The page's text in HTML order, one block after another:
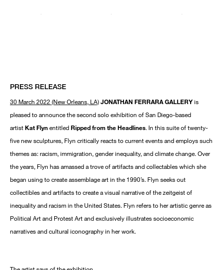
PRESS RELEASE
30 March 2022 (New Orleans, LA)JONATHAN FERRARA GALLERYis
pleased to announce the second solo exhibition of San Diego-based
artistKat FlynentitledRipped from the Headlines. In this suite of twenty-
five new sculptures, Flyn critically reacts to current events and employs such
themes as: racism, immigration, gender inequality, and climate change. Over
the years, Flyn has amassed a trove of artifacts and collectables which she
began using to create assemblage art in the 1990’s. Flyn seeks out
collectibles and artifacts to create a visual narrative of the zeitgeist of
inequality and racism in the United States. Flyn refers to her artistic genre as
Political Art and Protest Art and exclusively illustrates socioeconomic
narratives and cultural iconography in her work.